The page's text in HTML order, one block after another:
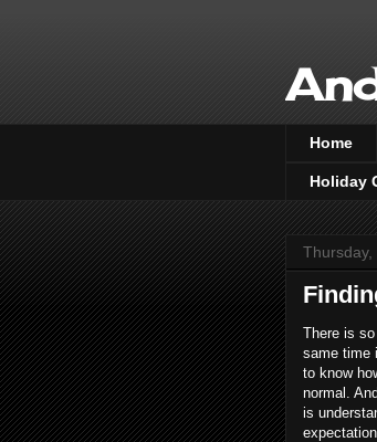
Home
Holiday
Thursday,
There is
same time
to know
normal.
is